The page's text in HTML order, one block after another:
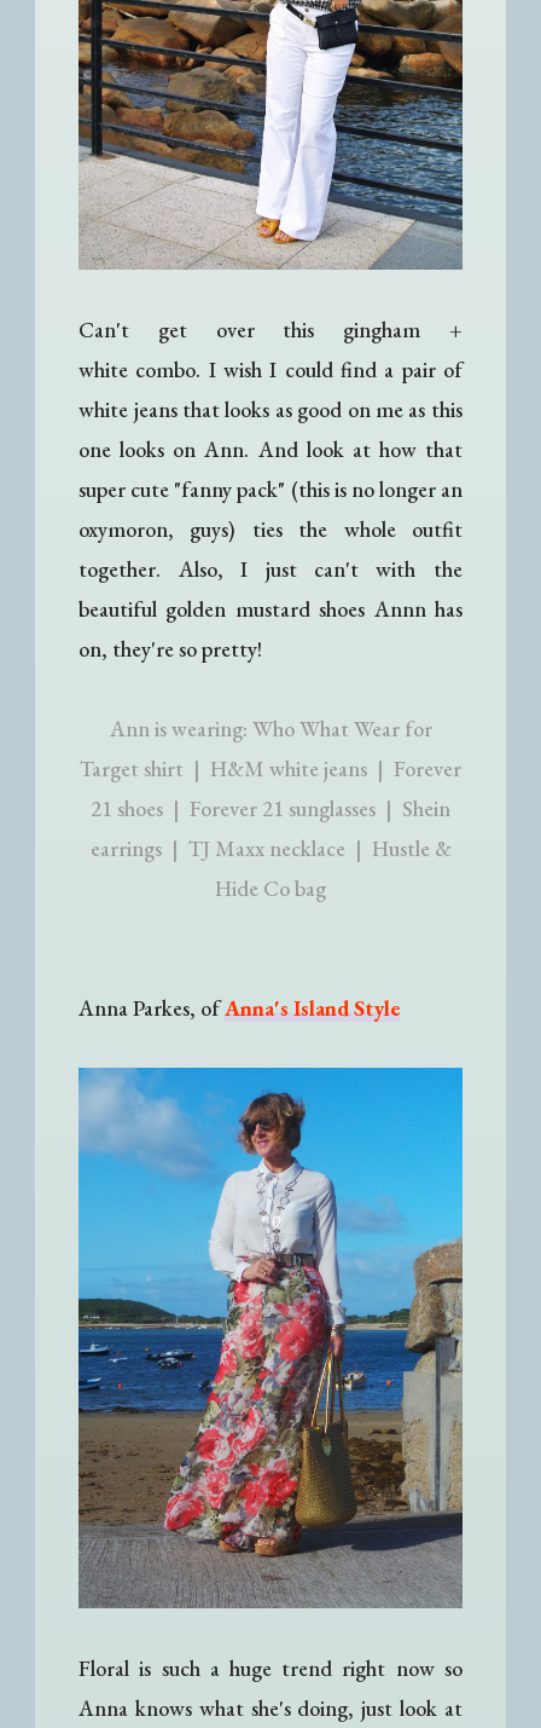
Can't get over this gingham +
white combo. I wish I could find a pair of
white jeans that looks as good on me as this
one looks on Ann. And look at how that
super cute "fanny pack" (this is no longer an
oxymoron, guys) ties the whole outfit
together. Also, I just can't with the
beautiful golden mustard shoes Annn has
on, they're so pretty!
Ann is wearing: Who What Wear for
Target shirt | H&M white jeans | Forever
21 shoes | Forever 21 sunglasses | Shein
earrings | TJ Maxx necklace | Hustle &
Hide Co bag
Anna Parkes, ofAnna's Island Style
Floral is such a huge trend right now so
Anna knows what she's doing, just look at